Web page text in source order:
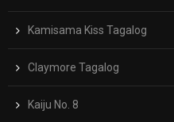
Kamisama Kiss Tagalog
Claymore Tagalog
Kaiju No. 8